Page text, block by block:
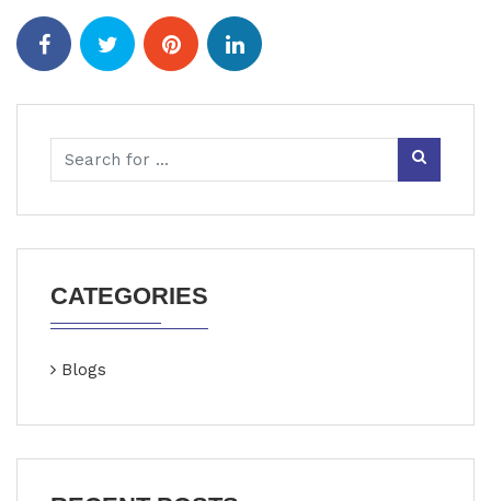
CATEGORIES
Blogs